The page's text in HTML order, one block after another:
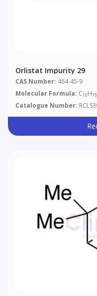
Orlistat Impurity 29
CAS Number: 464-45-9
Molecular Formula: C10H18
Catalogue Number: